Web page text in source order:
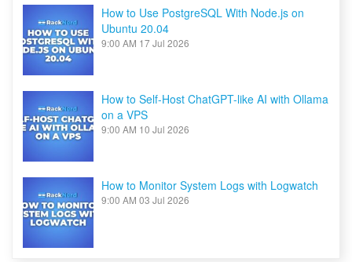
How to Use PostgreSQL With Node.js on
Ubuntu 20.04
9:00 AM 17 Jul 2026
How to Self-Host ChatGPT-like AI with Ollama
on a VPS
9:00 AM 10 Jul 2026
How to Monitor System Logs with Logwatch
9:00 AM 03 Jul 2026